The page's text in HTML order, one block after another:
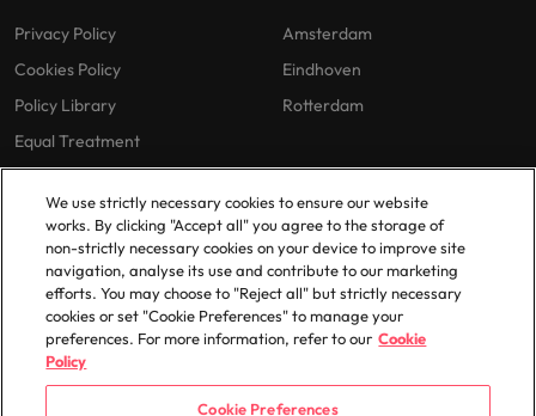
Privacy Policy
Cookies Policy
Policy Library
Equal Treatment
Amsterdam
Eindhoven
Rotterdam
© 2025 Robert Walters Plc. All Rights Reserved.
We use strictly necessary cookies to ensure our website
works. By clicking "Accept all" you agree to the storage of
non-strictly necessary cookies on your device to improve site
navigation, analyse its use and contribute to our marketing
efforts. You may choose to "Reject all" but strictly necessary
cookies or set "Cookie Preferences" to manage your
preferences. For more information, refer to our Cookie
Policy
Cookie Preferences